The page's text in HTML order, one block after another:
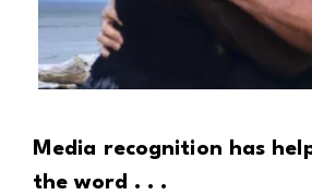
Media recognition has
the word . . .